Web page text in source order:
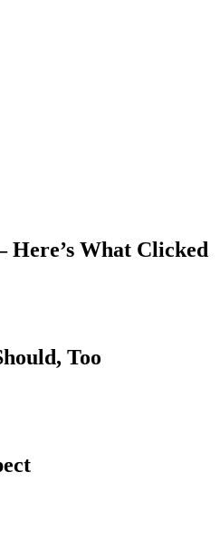
What Clicked
Too